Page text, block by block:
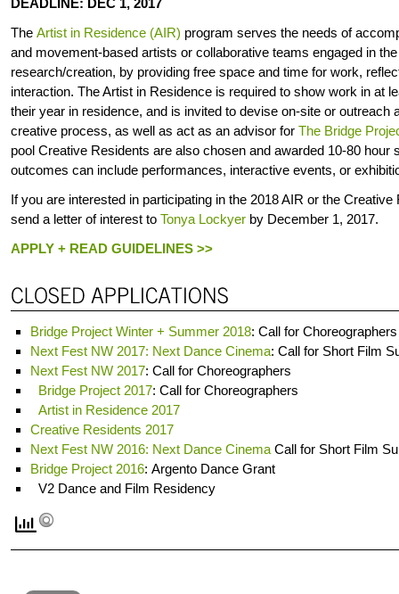
DEADLINE: DEC 1, 2017
The Artist in Residence (AIR) program serves the needs of
and movement-based artists or collaborative teams engaged in
research/creation, by providing free space and time for work,
interaction. The Artist in Residence is required to show work in at
their year in residence, and is invited to devise on-site or outreach
creative process, as well as act as an advisor for The Bridge
pool Creative Residents are also chosen and awarded 10-80 hour
outcomes can include performances, interactive events, or
If you are interested in participating in the 2018 AIR or the
send a letter of interest to Tonya Lockyer by December 1, 2017.
APPLY + READ GUIDELINES >>
Bridge Project Winter + Summer 2018: Call for Choreographers
Next Fest NW 2017: Next Dance Cinema: Call for Short Film
Next Fest NW 2017: Call for Choreographers
Bridge Project 2017: Call for Choreographers
Artist in Residence 2017
Creative Residents 2017
Next Fest NW 2016: Next Dance Cinema Call for Short Film
Bridge Project 2016: Argento Dance Grant
V2 Dance and Film Residency